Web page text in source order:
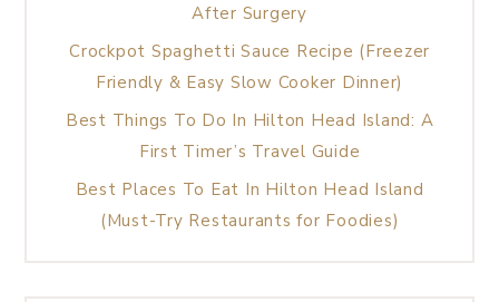
After Surgery
Crockpot Spaghetti Sauce Recipe (Freezer
Friendly & Easy Slow Cooker Dinner)
Best Things To Do In Hilton Head Island: A
First Timer’s Travel Guide
Best Places To Eat In Hilton Head Island
(Must-Try Restaurants for Foodies)